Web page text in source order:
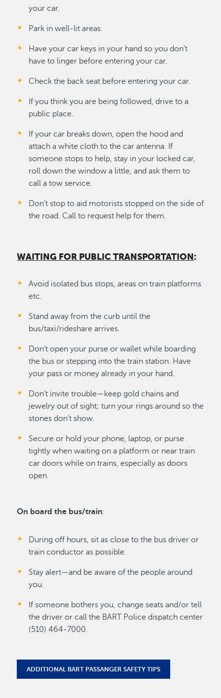
your car.
Park in well-lit areas.
Have your car keys in your hand so you don’t
have to linger before entering your car.
Check the back seat before entering your car.
If you think you are being followed, drive to a
public place.
If your car breaks down, open the hood and
attach a white cloth to the car antenna. If
someone stops to help, stay in your locked car,
roll down the window a little, and ask them to
call a tow service.
Don’t stop to aid motorists stopped on the side of
the road. Call to request help for them.
WAITING FOR PUBLIC TRANSPORTATION:
Avoid isolated bus stops, areas on train platforms
etc.
Stand away from the curb until the
bus/taxi/rideshare arrives.
Don’t open your purse or wallet while boarding
the bus or stepping into the train station. Have
your pass or money already in your hand.
Don’t invite trouble—keep gold chains and
jewelry out of sight; turn your rings around so the
stones don’t show.
Secure or hold your phone, laptop, or purse
tightly when waiting on a platform or near train
car doors while on trains, especially as doors
open.
On board the bus/train:
During off hours, sit as close to the bus driver or
train conductor as possible.
Stay alert—and be aware of the people around
you.
If someone bothers you, change seats and/or tell
the driver or call the BART Police dispatch center
(510) 464-7000.
ADDITIONAL BART PASSANGER SAFETY TIPS